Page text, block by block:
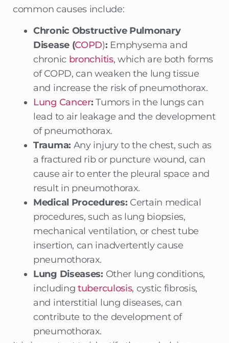
common causes include:
Chronic Obstructive Pulmonary
Disease (COPD): Emphysema and
chronic bronchitis, which are both forms
of COPD, can weaken the lung tissue
and increase the risk of pneumothorax.
Lung Cancer: Tumors in the lungs can
lead to air leakage and the development
of pneumothorax.
Trauma: Any injury to the chest, such as
a fractured rib or puncture wound, can
cause air to enter the pleural space and
result in pneumothorax.
Medical Procedures: Certain medical
procedures, such as lung biopsies,
mechanical ventilation, or chest tube
insertion, can inadvertently cause
pneumothorax.
Lung Diseases: Other lung conditions,
including tuberculosis, cystic fibrosis,
and interstitial lung diseases, can
contribute to the development of
pneumothorax.